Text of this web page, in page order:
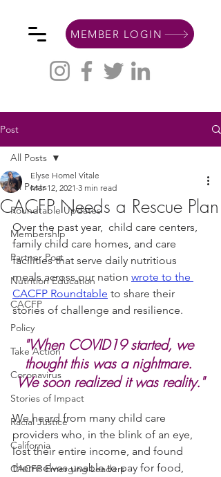
MEMBER LOGIN
Post
All Posts
Roundtable Updates
Membership
Partner Post
Nutrition Education
CACFP
Policy
Take Action
Coronavirus
Stories of Impact
Racial Justice
California
CACFP Emerging Leaders
All Posts
CACFP Needs a Rescue Plan
Elyse Homel Vitale
Mar 12, 2021 3 min read
Over the past year,  child care centers,
family child care homes, and care
facilities that serve daily nutritious
meals across our nation wrote to the
CACFP Roundtable to share their
stories of challenge and resilience.
"When COVID19 started, we
thought this was a nightmare.
We soon realized it was reality."
We heard from many child care
providers who, in the blink of an eye,
lost their entire income, and found
themselves unable to pay for food,